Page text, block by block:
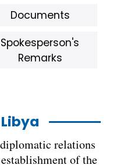
relations
of the
Documents
Spokesperson's
Remarks